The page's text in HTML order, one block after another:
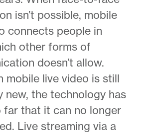
isn’t possible, mobile
connects people in
other forms of
doesn’t allow.
mobile live video is still
new, the technology has
far that it can no longer
Live streaming via a